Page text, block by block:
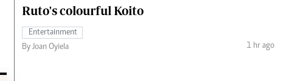
Ruto's colourful Koito
Entertainment
By Joan Oyiela
1 hr ago